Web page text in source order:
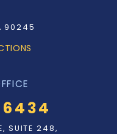
90245
SUITE 248,